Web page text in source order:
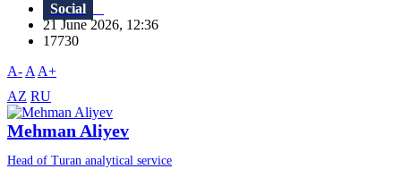
Social
21 June 2026, 12:36
17730
A- A A+
AZ RU
Mehman Aliyev
Head of Turan analytical service